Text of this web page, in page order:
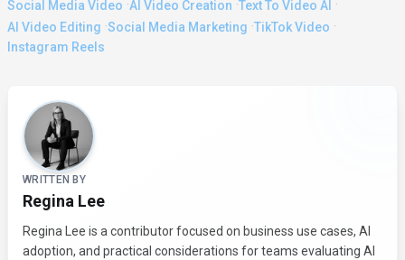
Social Media Video ·AI Video Creation ·Text To Video AI ·
AI Video Editing ·Social Media Marketing ·TikTok Video ·
Instagram Reels
About the Author
WRITTEN BY
Regina Lee
Regina Lee is a contributor focused on business use cases, AI
adoption, and practical considerations for teams evaluating AI